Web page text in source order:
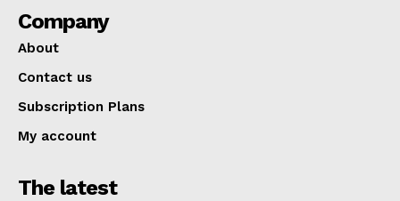
Company
About
Contact us
Subscription Plans
My account
The latest